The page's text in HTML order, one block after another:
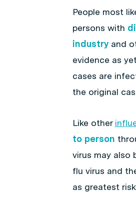
People most
persons with
industryand
evidence as
cases are
the original
Like other
to person
virus may also
flu virus and
as greatest